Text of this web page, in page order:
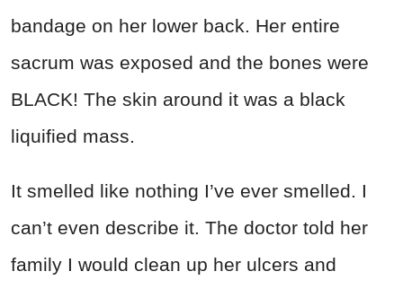
bandage on her lower back. Her entire
sacrum was exposed and the bones were
BLACK! The skin around it was a black
liquified mass.
It smelled like nothing I’ve ever smelled. I
can’t even describe it. The doctor told her
family I would clean up her ulcers and